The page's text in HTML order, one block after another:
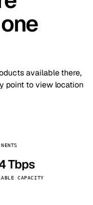
available there,
point to view location
Tbps
CAPACITY